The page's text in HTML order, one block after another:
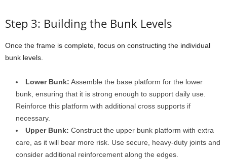
Step 3: Building the Bunk Levels
Once the frame is complete, focus on constructing the individual
bunk levels.
Lower Bunk: Assemble the base platform for the lower
bunk, ensuring that it is strong enough to support daily use.
Reinforce this platform with additional cross supports if
necessary.
Upper Bunk: Construct the upper bunk platform with extra
care, as it will bear more risk. Use secure, heavy-duty joints and
consider additional reinforcement along the edges.